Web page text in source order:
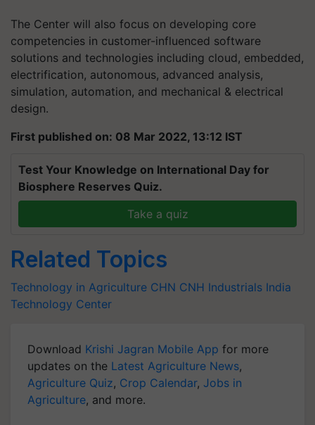
The Center will also focus on developing core
competencies in customer-influenced software
solutions and technologies including cloud, embedded,
electrification, autonomous, advanced analysis,
simulation, automation, and mechanical & electrical
design.
First published on: 08 Mar 2022, 13:12 IST
Test Your Knowledge on International Day for
Biosphere Reserves Quiz.
Take a quiz
Related Topics
Technology in Agriculture CHN CNH Industrials India
Technology Center
Download Krishi Jagran Mobile App for more
updates on the Latest Agriculture News,
Agriculture Quiz, Crop Calendar, Jobs in
Agriculture, and more.